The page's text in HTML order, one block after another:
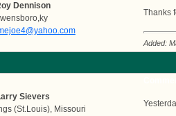
Dennison
Thanks
Added:
Sievers
(St.Louis), Missouri